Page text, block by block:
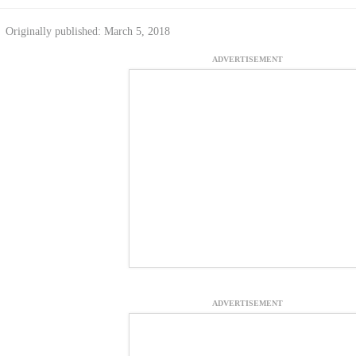
Originally published: March 5, 2018
ADVERTISEMENT
ADVERTISEMENT